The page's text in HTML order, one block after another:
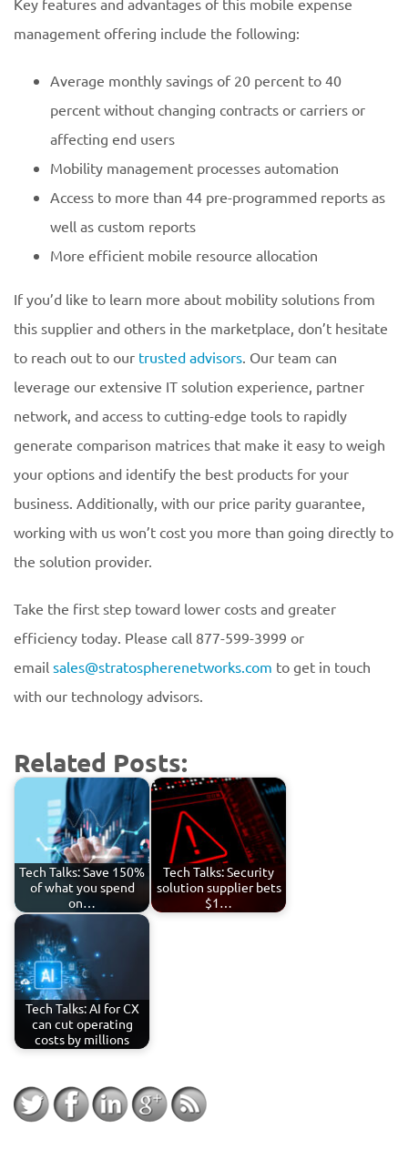
Key features and advantages of this mobile expense
management offering include the following:
Average monthly savings of 20 percent to 40
percent without changing contracts or carriers or
affecting end users
Mobility management processes automation
Access to more than 44 pre-programmed reports as
well as custom reports
More efficient mobile resource allocation
If you’d like to learn more about mobility solutions from
this supplier and others in the marketplace, don’t hesitate
to reach out to our trusted advisors. Our team can
leverage our extensive IT solution experience, partner
network, and access to cutting-edge tools to rapidly
generate comparison matrices that make it easy to weigh
your options and identify the best products for your
business. Additionally, with our price parity guarantee,
working with us won’t cost you more than going directly to
the solution provider.
Take the first step toward lower costs and greater
efficiency today. Please call 877-599-3999 or
email sales@stratospherenetworks.com to get in touch
with our technology advisors.
Related Posts:
Tech Talks: Save 150%
of what you spend
on…
Tech Talks: Security
solution supplier bets
$1…
Tech Talks: AI for CX
can cut operating
costs by millions